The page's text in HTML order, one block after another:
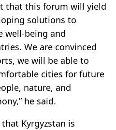
that this forum will yield
solutions to
well-being and
We are convinced
we will be able to
cities for future
nature, and
he said.
Kyrgyzstan is